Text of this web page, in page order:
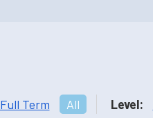
Full Term All Level: